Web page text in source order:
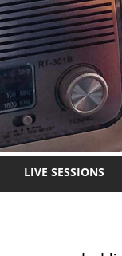
LIVE SESSIONS